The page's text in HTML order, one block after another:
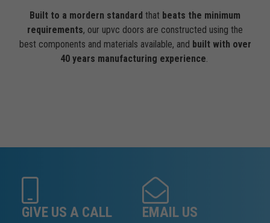
Built to a mordern standard that beats the minimum
requirements, our upvc doors are constructed using the
best components and materials available, and built with over
40 years manufacturing experience.
GIVE US A CALL EMAIL US